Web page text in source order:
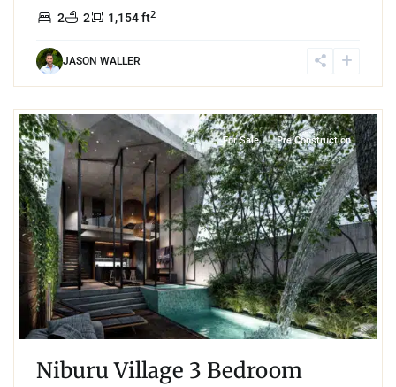
2 2 1,154 ft2
JASON WALLER
For Sale Pre Construction
Niburu Village 3 Bedroom